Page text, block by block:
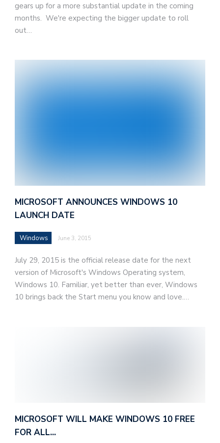
gears up for a more substantial update in the coming
months. We're expecting the bigger update to roll
out…
MICROSOFT ANNOUNCES WINDOWS 10
LAUNCH DATE
Windows June 3, 2015
July 29, 2015 is the official release date for the next
version of Microsoft's Windows Operating system,
Windows 10. Familiar, yet better than ever, Windows
10 brings back the Start menu you know and love.…
MICROSOFT WILL MAKE WINDOWS 10 FREE
FOR ALL…